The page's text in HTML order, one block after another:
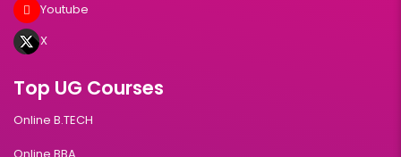
Youtube
X
Top UG Courses
Online B.TECH